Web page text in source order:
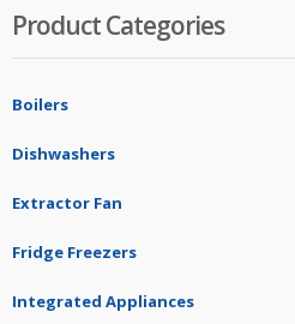
Product Categories
Boilers
Dishwashers
Extractor Fan
Fridge Freezers
Integrated Appliances